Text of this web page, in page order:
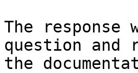
The
question and
the